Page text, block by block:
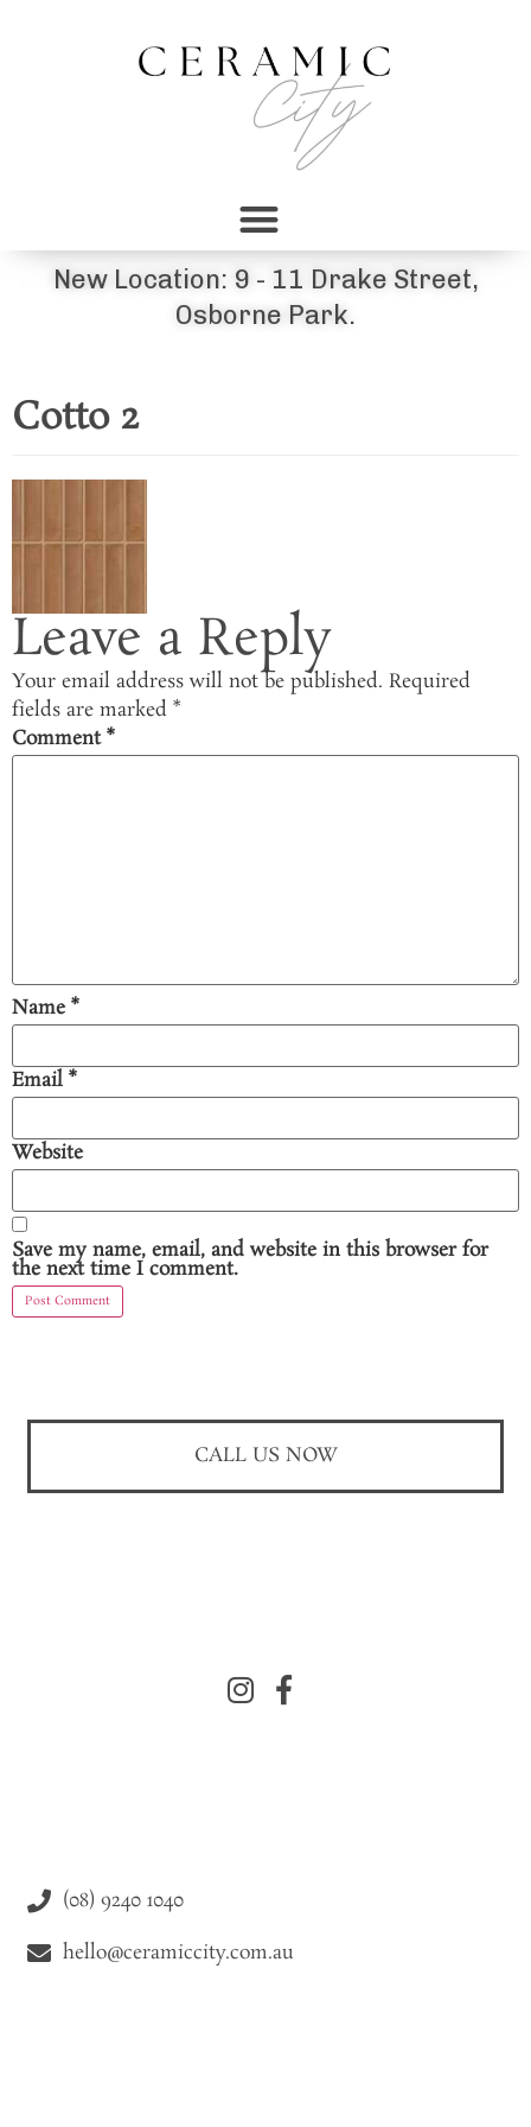
New Location: 9 - 11 Drake Street,
Osborne Park.
Cotto 2
Leave a Reply
Your email address will not be published. Required
fields are marked *
Comment*
Name*
Email *
Website
Save my name, email, and website in this browser for
the next time I comment.
(08) 9240 1040
hello@ceramiccity.com.au
CALL US NOW